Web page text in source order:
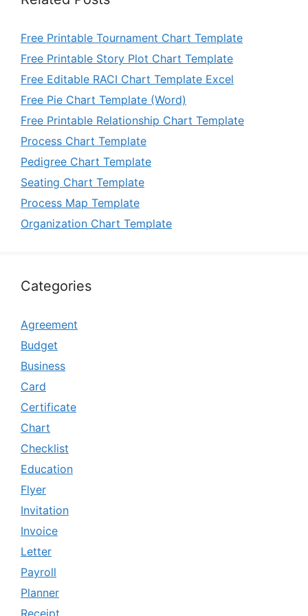
Free Printable Tournament Chart Template
Free Printable Story Plot Chart Template
Free Editable RACI Chart Template Excel
Free Pie Chart Template (Word)
Free Printable Relationship Chart Template
Process Chart Template
Pedigree Chart Template
Seating Chart Template
Process Map Template
Organization Chart Template
Categories
Agreement
Budget
Business
Card
Certificate
Chart
Checklist
Education
Flyer
Invitation
Invoice
Letter
Payroll
Planner
Receipt